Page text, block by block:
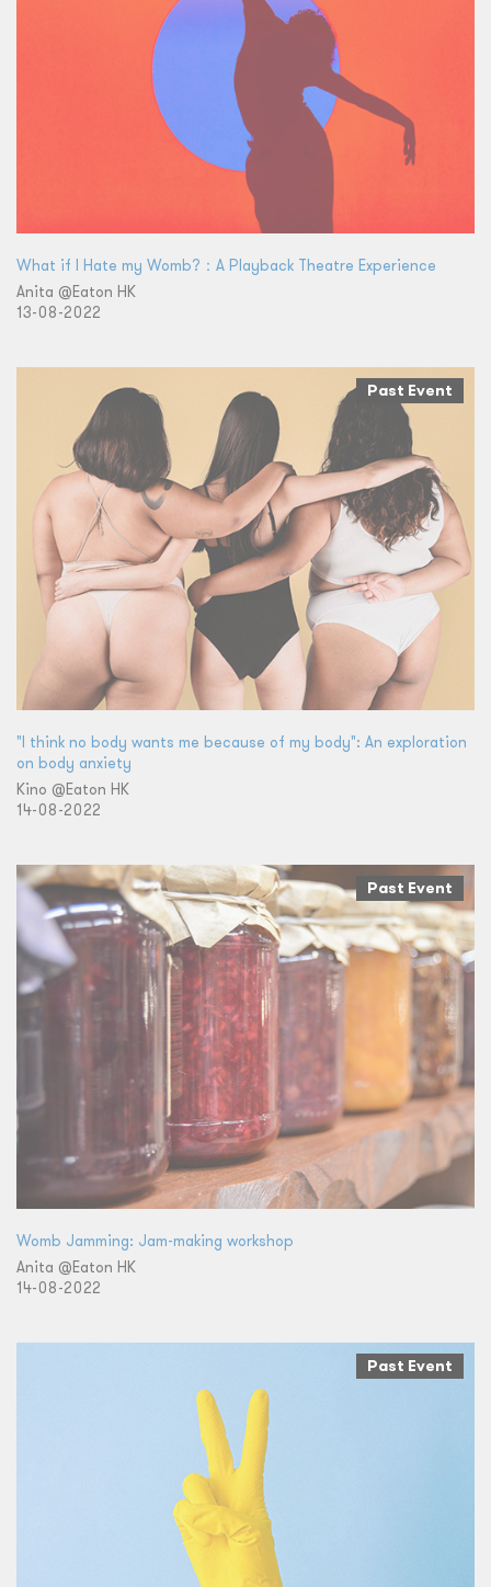
What if I Hate my Womb?：A Playback Theatre Experience
Anita @Eaton HK
13-08-2022
Past Event
"I think no body wants me because of my body": An exploration
on body anxiety
Kino @Eaton HK
14-08-2022
Past Event
Womb Jamming: Jam-making workshop
Anita @Eaton HK
14-08-2022
Past Event